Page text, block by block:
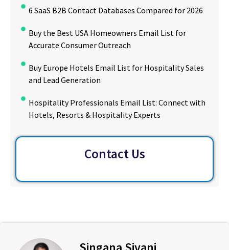
6 SaaS B2B Contact Databases Compared for 2026
Buy the Best USA Homeowners Email List for
Accurate Consumer Outreach
Buy Europe Hotels Email List for Hospitality Sales
and Lead Generation
Hospitality Professionals Email List: Connect with
Hotels, Resorts & Hospitality Experts
Contact Us